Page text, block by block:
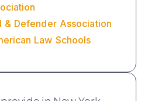
& Defender Association
Law Schools